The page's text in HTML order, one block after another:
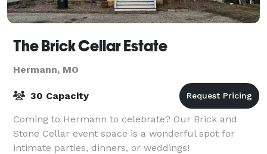
The Brick Cellar Estate
Hermann, MO
30 Capacity
Coming to Hermann to celebrate? Our Brick and
Stone Cellar event space is a wonderful spot for
intimate parties, dinners, or weddings!